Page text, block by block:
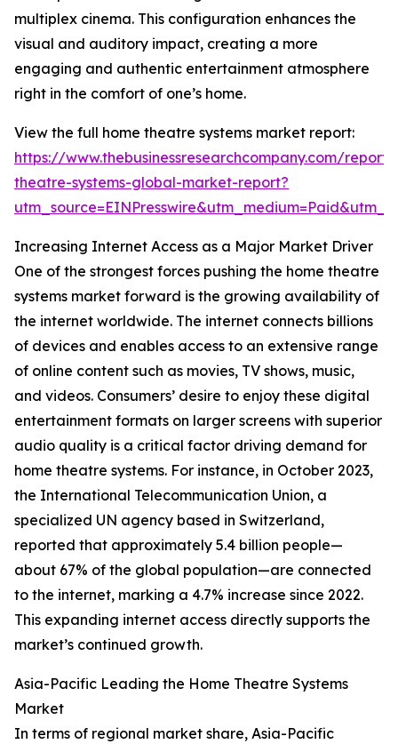
multiplex cinema. This configuration enhances the
visual and auditory impact, creating a more
engaging and authentic entertainment atmosphere
right in the comfort of one’s home.
View the full home theatre systems market report:
https://www.thebusinessresearchcompany.com/
theatre-systems-global-market-report?
Increasing Internet Access as a Major Market Driver
One of the strongest forces pushing the home theatre
systems market forward is the growing availability of
the internet worldwide. The internet connects billions
of devices and enables access to an extensive range
of online content such as movies, TV shows, music,
and videos. Consumers’ desire to enjoy these digital
entertainment formats on larger screens with superior
audio quality is a critical factor driving demand for
home theatre systems. For instance, in October 2023,
the International Telecommunication Union, a
specialized UN agency based in Switzerland,
reported that approximately 5.4 billion people—
about 67% of the global population—are connected
to the internet, marking a 4.7% increase since 2022.
This expanding internet access directly supports the
market’s continued growth.
Asia-Pacific Leading the Home Theatre Systems
Market
In terms of regional market share, Asia-Pacific